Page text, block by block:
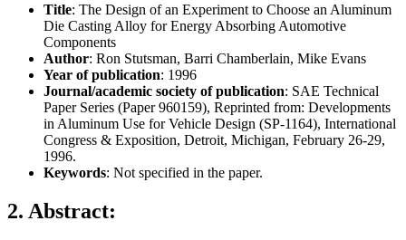
Title: The Design of an Experiment to Choose an Aluminum
Die Casting Alloy for Energy Absorbing Automotive
Components
Author: Ron Stutsman, Barri Chamberlain, Mike Evans
Year of publication: 1996
Journal/academic society of publication: SAE Technical
Paper Series (Paper 960159), Reprinted from: Developments
in Aluminum Use for Vehicle Design (SP-1164), International
Congress & Exposition, Detroit, Michigan, February 26-29,
1996.
Keywords: Not specified in the paper.
2. Abstract: